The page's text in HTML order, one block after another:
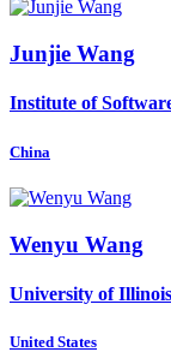
Junjie Wang
Institute of
China
Wenyu Wang
University of
United States